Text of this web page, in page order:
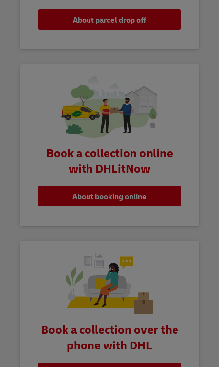
About parcel drop off
Book a collection online
with DHLitNow
About booking online
Book a collection over the
phone with DHL